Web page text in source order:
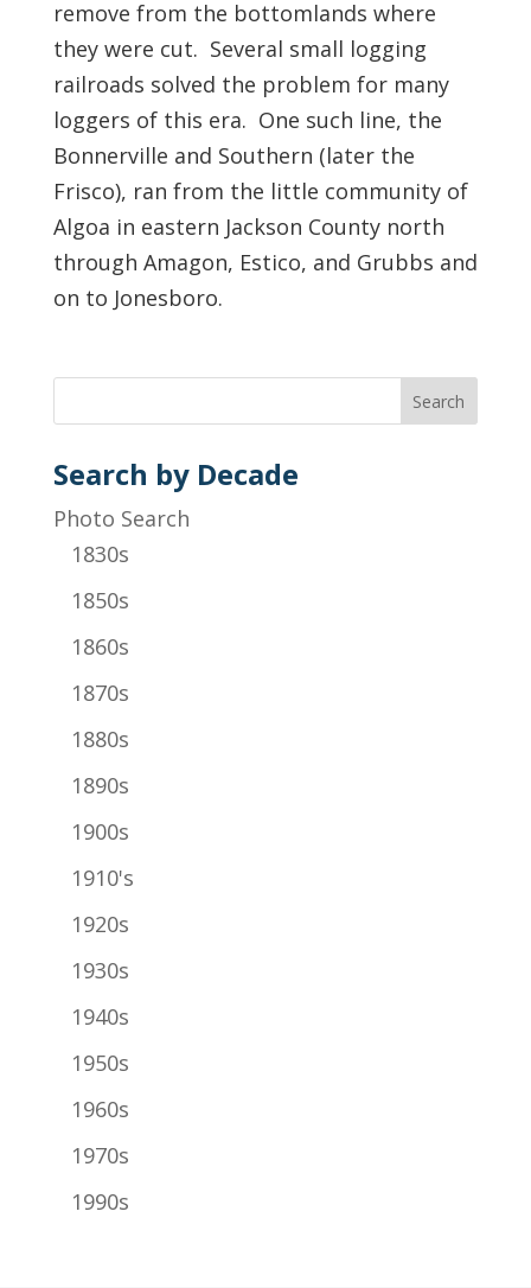
remove from the bottomlands where
they were cut. Several small logging
railroads solved the problem for many
loggers of this era. One such line, the
Bonnerville and Southern (later the
Frisco), ran from the little community of
Algoa in eastern Jackson County north
through Amagon, Estico, and Grubbs and
on to Jonesboro.
Search by Decade
Photo Search
1830s
1850s
1860s
1870s
1880s
1890s
1900s
1910's
1920s
1930s
1940s
1950s
1960s
1970s
1990s